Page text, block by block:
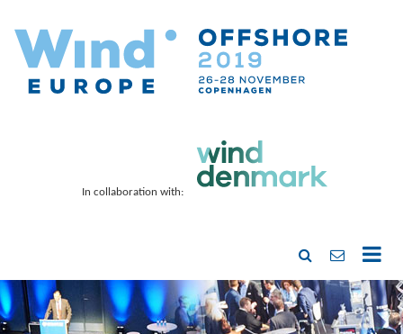
In collaboration with: